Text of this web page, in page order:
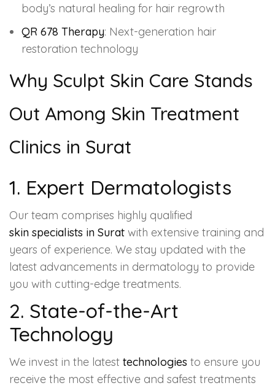
body’s natural healing for hair regrowth
QR 678 Therapy: Next-generation hair
restoration technology
Why Sculpt Skin Care Stands
Out Among Skin Treatment
Clinics in Surat
1. Expert Dermatologists
Our team comprises highly qualified
skin specialists in Surat with extensive training and
years of experience. We stay updated with the
latest advancements in dermatology to provide
you with cutting-edge treatments.
2. State-of-the-Art
Technology
We invest in the latest technologies to ensure you
receive the most effective and safest treatments